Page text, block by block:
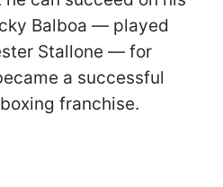
Balboa — played
Stallone — for
a successful
franchise.